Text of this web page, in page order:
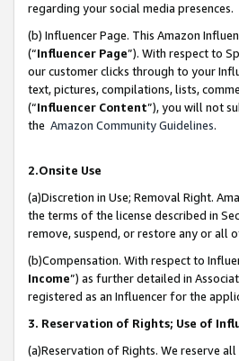
regarding your social media presences.
(b) Influencer Page. This Amazon
(“Influencer Page”). With respect to
our customer clicks through to your
text, pictures, compilations, lists,
(“Influencer Content”), you will not
the Amazon Community Guidelines.
2.Onsite Use
(a)Discretion in Use; Removal Right.
the terms of the license described in
remove, suspend, or restore any or all
(b)Compensation. With respect to
Income”) as further detailed in
registered as an Influencer for the
3. Reservation of Rights; Use of
(a)Reservation of Rights. We reserve